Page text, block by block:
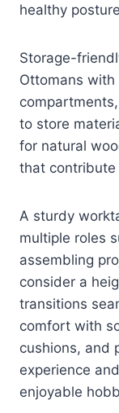
healthy
Storage-
Ottomans
to store
for natural
that
A sturdy
multiple roles
assembling
consider a
transitions
comfort with
cushions, and
experience
enjoyable